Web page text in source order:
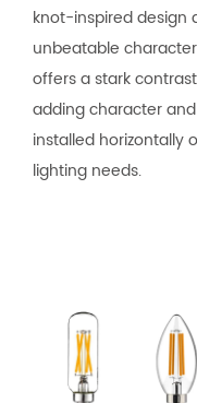
knot-inspired design
unbeatable
offers a stark
adding character
installed horizontally
lighting needs.